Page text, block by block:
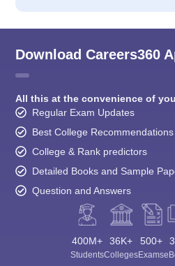
Download Careers360
All this at the convenience of
Regular Exam Updates
Best College Recommendations
College & Rank predictors
Detailed Books and Sample
Question and Answers
400M+
Students
36K+
Colleges
500+
Exams